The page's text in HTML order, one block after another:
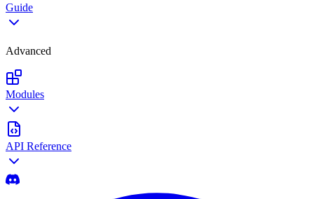
Guide
Advanced
Modules
API Reference